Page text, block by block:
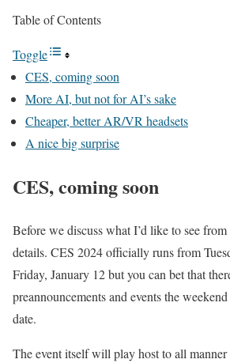
Table of Contents
Toggle
CES, coming soon
More AI, but not for AI’s sake
Cheaper, better AR/VR headsets
A nice big surprise
CES, coming soon
Before we discuss what I’d like to see
details. CES 2024 officially runs from
Friday, January 12 but you can bet that
preannouncements and events the
date.
The event itself will play host to all